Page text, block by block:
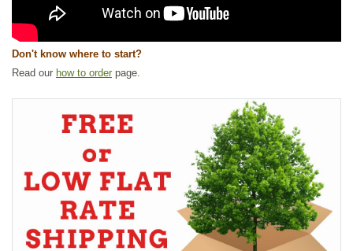
Don't know where to start?
Read our how to order page.